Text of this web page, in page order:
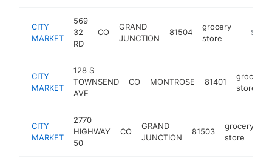
CITY
MARKET
569
32
RD
CO
GRAND
JUNCTION
81504
grocery
store
$5M+
CITY
MARKET
128 S
TOWNSEND
AVE
CO MONTROSE 81401
grocery
store
CITY
MARKET
2770
HIGHWAY
50
CO
GRAND
JUNCTION
81503
grocery
store